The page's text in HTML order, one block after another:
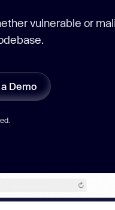
vulnerable or
Demo